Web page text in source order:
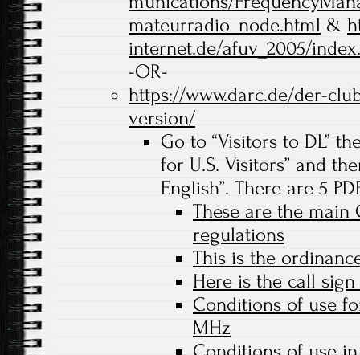
mateurradio_node.html &
internet.de/afuv_2005/
-OR-
https://www.darc.de/der-
version/
Go to “Visitors to DL”
for U.S. Visitors” and
English”. There are 5
These are the
regulations
This is the
Here is the call
Conditions of use
MHz